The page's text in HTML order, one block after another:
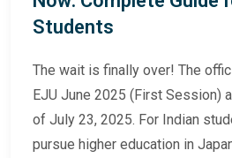
Students
The wait is finally over! The
EJU June 2025 (First Session)
of July 23, 2025. For Indian
pursue higher education in